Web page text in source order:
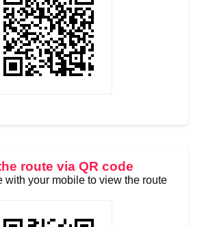
route via QR code
with your mobile to view the route